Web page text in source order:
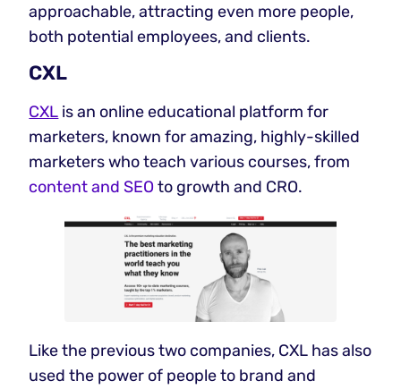
approachable, attracting even more people,
both potential employees, and clients.
CXL
CXL is an online educational platform for
marketers, known for amazing, highly-skilled
marketers who teach various courses, from
content and SEOto growth and CRO.
Like the previous two companies, CXL has also
used the power of people to brand and